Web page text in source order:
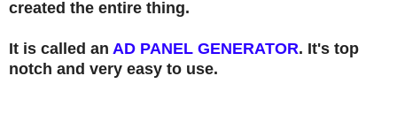
created the entire thing.
It is called an AD PANEL GENERATOR. It's top
notch and very easy to use.